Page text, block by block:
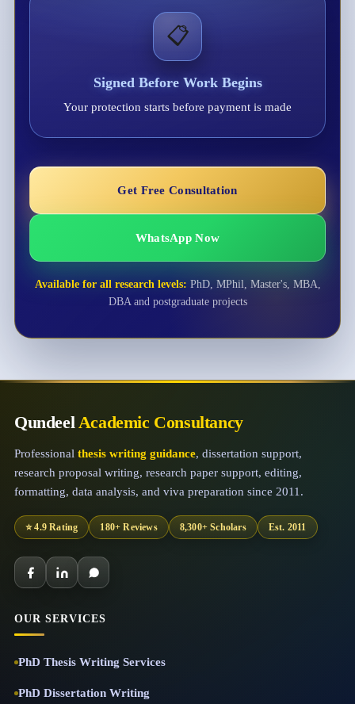
📋
Signed Before Work Begins
Your protection starts before payment is made
Get Free Consultation
WhatsApp Now
Available for all research levels: PhD, MPhil, Master's, MBA,
DBA and postgraduate projects
QundeelAcademic Consultancy
Professional thesis writing guidance, dissertation support,
research proposal writing, research paper support, editing,
formatting, data analysis, and viva preparation since 2011.
⭐ 4.9 Rating 180+ Reviews 8,300+ Scholars Est. 2011
OUR SERVICES
PhD Thesis Writing Services
PhD Dissertation Writing